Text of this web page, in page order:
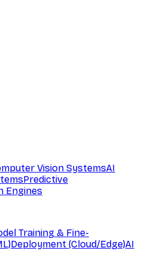
Vision SystemsAI
Predictive
Engines
Training & Fine-
Deployment (Cloud/Edge)AI